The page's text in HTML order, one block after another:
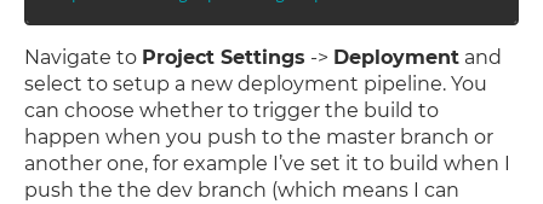
Navigate to Project Settings -> Deployment and
select to setup a new deployment pipeline. You
can choose whether to trigger the build to
happen when you push to the master branch or
another one, for example I’ve set it to build when I
push the the dev branch (which means I can